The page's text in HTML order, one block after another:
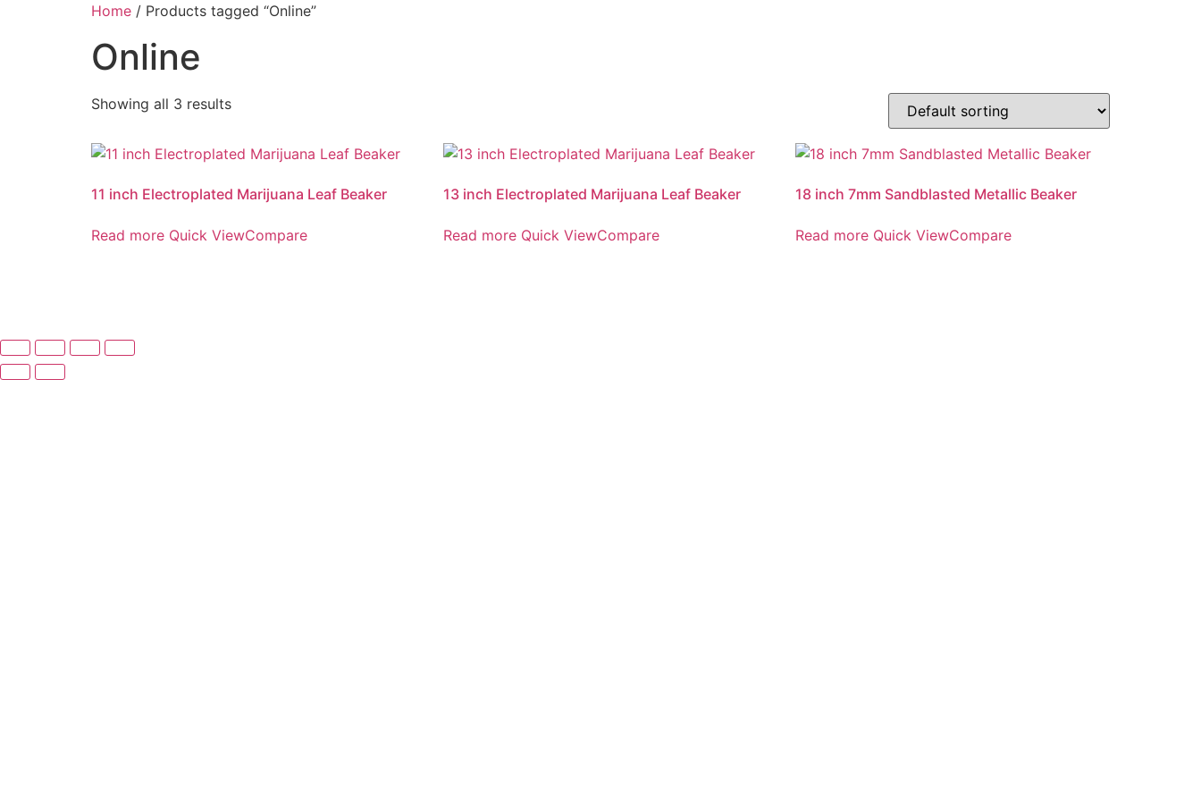
Home / Products tagged “Online”
Online
Showing all 3 results
11 inch Electroplated Marijuana Leaf Beaker
Read more Quick ViewCompare
13 inch Electroplated Marijuana Leaf Beaker
Read more Quick ViewCompare
18 inch 7mm Sandblasted Metallic Beaker
Read more Quick ViewCompare